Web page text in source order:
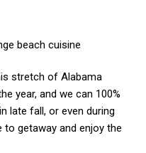
stretch of Alabama
year, and we can 100%
late fall, or even during
getaway and enjoy the